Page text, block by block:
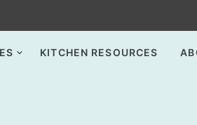
KITCHEN RESOURCES